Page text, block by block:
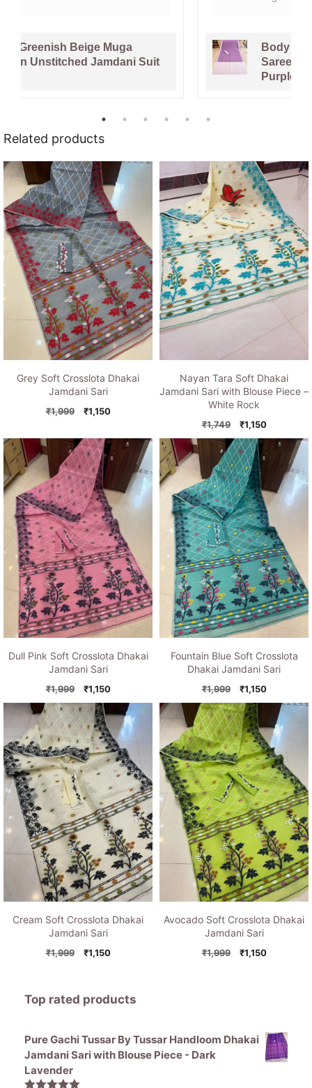
Body Plain Soft Dhakai Jamdani
Saree with Blouse Piece - Faded
Related products
Grey Soft Crosslota Dhakai
Jamdani Sari
₹1,999
Original
was:
₹1,999.
₹1,150Current
is:
₹1,150.
Nayan Tara Soft Dhakai
Jamdani Sari with Blouse Piece –
White Rock
₹1,749
Original
price
was:
₹1,749.
₹1,150Current
price
is:
₹1,150.
Dull Pink Soft Crosslota Dhakai
Jamdani Sari
₹1,999
Original
price
was:
₹1,999.
₹1,150Current
price
is:
₹1,150.
Fountain Blue Soft Crosslota
Dhakai Jamdani Sari
₹1,999
Original
price
was:
₹1,999.
₹1,150Current
price
₹1,150.
Cream Soft Crosslota Dhakai
Jamdani Sari
₹1,999
Original
₹1,999.
₹1,150Current
Avocado Soft Crosslota Dhakai
Jamdani Sari
₹1,999
Original
₹1,150Current
Top rated products
Pure Gachi Tussar By Tussar Handloom Dhakai
Jamdani Sari with Blouse Piece - Dark
Lavender